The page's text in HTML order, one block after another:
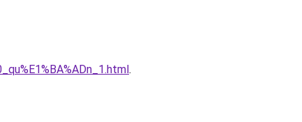
.